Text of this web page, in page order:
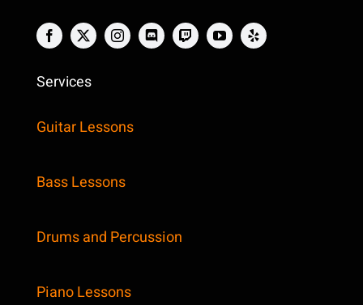
Services
Guitar Lessons
Bass Lessons
Drums and Percussion
Piano Lessons